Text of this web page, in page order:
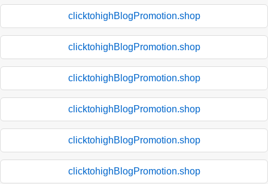
clicktohighBlogPromotion.shop
clicktohighBlogPromotion.shop
clicktohighBlogPromotion.shop
clicktohighBlogPromotion.shop
clicktohighBlogPromotion.shop
clicktohighBlogPromotion.shop